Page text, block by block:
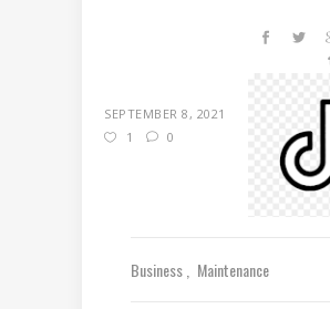
SEPTEMBER 8, 2021
1
0
Business Maintenance